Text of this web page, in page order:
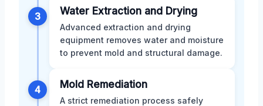
3 Water Extraction and Drying
Advanced extraction and drying
equipment removes water and moisture
to prevent mold and structural damage.
4 Mold Remediation
A strict remediation process safely